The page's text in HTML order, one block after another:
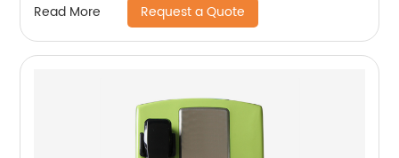
Read More Request a Quote